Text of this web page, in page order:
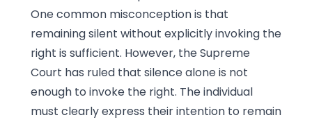
One common misconception is that
remaining silent without explicitly invoking the
right is sufficient. However, the Supreme
Court has ruled that silence alone is not
enough to invoke the right. The individual
must clearly express their intention to remain